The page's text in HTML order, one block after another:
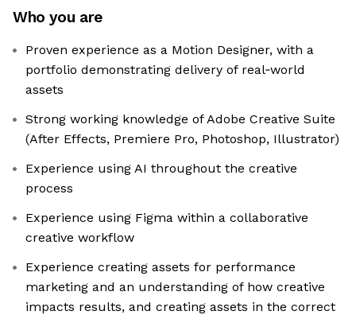
Who you are
Proven experience as a Motion Designer, with a
portfolio demonstrating delivery of real‑world
assets
Strong working knowledge of Adobe Creative Suite
(After Effects, Premiere Pro, Photoshop, Illustrator)
Experience using AI throughout the creative
process
Experience using Figma within a collaborative
creative workflow
Experience creating assets for performance
marketing and an understanding of how creative
impacts results, and creating assets in the correct